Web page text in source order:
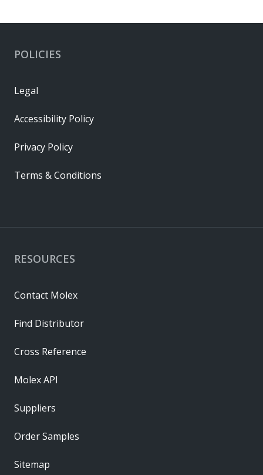
RESOURCES
Contact Molex
Find Distributor
Cross Reference
Molex API
Suppliers
Order Samples
Sitemap
POLICIES
Legal
Accessibility Policy
Privacy Policy
Terms & Conditions